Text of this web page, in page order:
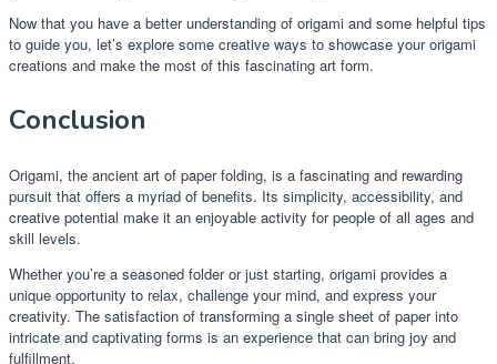
Now that you have a better understanding of origami and some helpful tips
to guide you, let’s explore some creative ways to showcase your origami
creations and make the most of this fascinating art form.
Conclusion
Origami, the ancient art of paper folding, is a fascinating and rewarding
pursuit that offers a myriad of benefits. Its simplicity, accessibility, and
creative potential make it an enjoyable activity for people of all ages and
skill levels.
Whether you’re a seasoned folder or just starting, origami provides a
unique opportunity to relax, challenge your mind, and express your
creativity. The satisfaction of transforming a single sheet of paper into
intricate and captivating forms is an experience that can bring joy and
fulfillment.